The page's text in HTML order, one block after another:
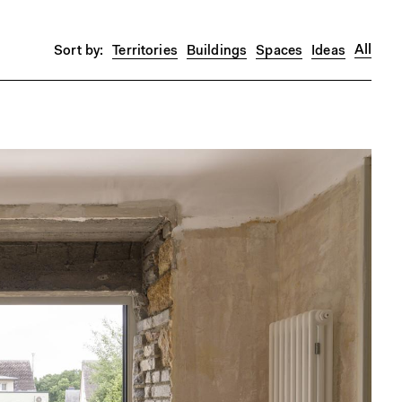
Territories Buildings Spaces Ideas All